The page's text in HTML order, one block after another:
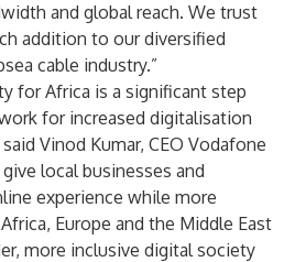
and global reach. We trust
addition to our diversified
cable industry.”
for Africa is a significant step
for increased digitalisation
Vinod Kumar, CEO Vodafone
local businesses and
experience while more
Europe and the Middle East
more inclusive digital society